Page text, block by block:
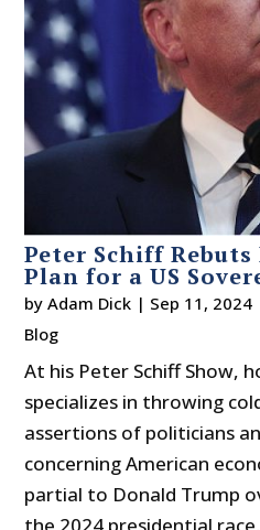
Peter Schiff Rebuts
Plan for a US
byAdam Dick | Sep 11, 2024
Blog
At his Peter Schiff Show,
specializes in throwing
assertions of politicians
concerning American
partial to Donald Trump
the 2024 presidential race,